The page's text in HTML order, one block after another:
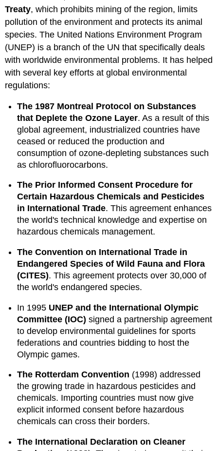
Treaty, which prohibits mining of the region, limits
pollution of the environment and protects its animal
species. The United Nations Environment Program
(UNEP) is a branch of the UN that specifically deals
with worldwide environmental problems. It has helped
with several key efforts at global environmental
regulations:
The 1987 Montreal Protocol on Substances
that Deplete the Ozone Layer. As a result of this
global agreement, industrialized countries have
ceased or reduced the production and
consumption of ozone-depleting substances such
as chlorofluorocarbons.
The Prior Informed Consent Procedure for
Certain Hazardous Chemicals and Pesticides
in International Trade. This agreement enhances
the world's technical knowledge and expertise on
hazardous chemicals management.
The Convention on International Trade in
Endangered Species of Wild Fauna and Flora
(CITES). This agreement protects over 30,000 of
the world's endangered species.
In 1995 UNEP and the International Olympic
Committee (IOC) signed a partnership agreement
to develop environmental guidelines for sports
federations and countries bidding to host the
Olympic games.
The Rotterdam Convention (1998) addressed
the growing trade in hazardous pesticides and
chemicals. Importing countries must now give
explicit informed consent before hazardous
chemicals can cross their borders.
The International Declaration on Cleaner